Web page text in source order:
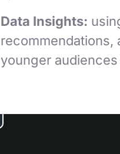
Data Insights:
recommendations,
younger audiences